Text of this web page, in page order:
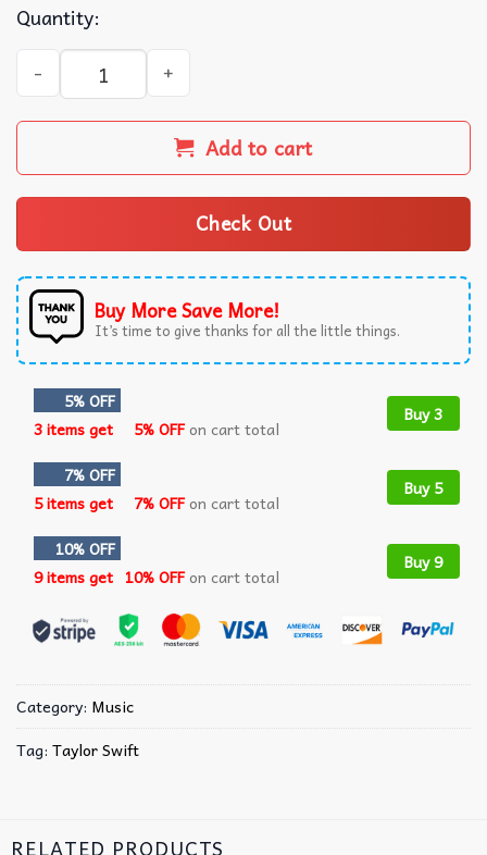
Quantity:
Tortured Poets Department Swiftie Merch TTPD T-Shirt
Add to cart
Check Out
Buy More Save More!
It’s time to give thanks for all the little things.
5% OFF
3 items get
5% OFFon cart total
Buy 3
7% OFF
5 items get
7% OFFon cart total
Buy 5
10% OFF
9 items get 10% OFFon cart total
Buy 9
Category: Music
Tag: Taylor Swift
RELATED PRODUCTS